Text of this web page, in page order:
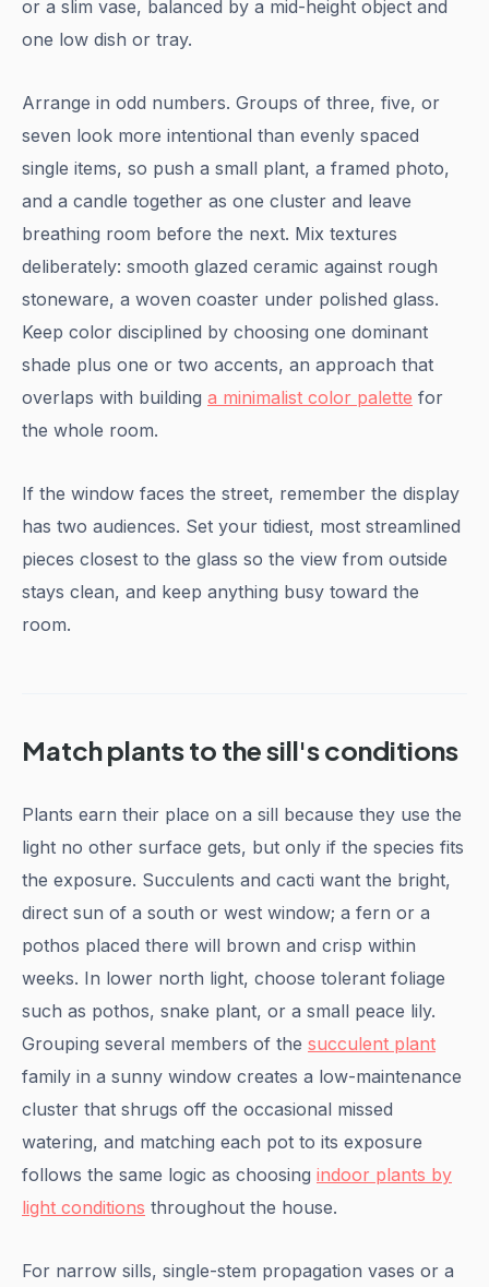
or a slim vase, balanced by a mid-height object and
one low dish or tray.
Arrange in odd numbers. Groups of three, five, or
seven look more intentional than evenly spaced
single items, so push a small plant, a framed photo,
and a candle together as one cluster and leave
breathing room before the next. Mix textures
deliberately: smooth glazed ceramic against rough
stoneware, a woven coaster under polished glass.
Keep color disciplined by choosing one dominant
shade plus one or two accents, an approach that
overlaps with building a minimalist color palette for
the whole room.
If the window faces the street, remember the display
has two audiences. Set your tidiest, most streamlined
pieces closest to the glass so the view from outside
stays clean, and keep anything busy toward the
room.
Match plants to the sill's conditions
Plants earn their place on a sill because they use the
light no other surface gets, but only if the species fits
the exposure. Succulents and cacti want the bright,
direct sun of a south or west window; a fern or a
pothos placed there will brown and crisp within
weeks. In lower north light, choose tolerant foliage
such as pothos, snake plant, or a small peace lily.
Grouping several members of the succulent plant
family in a sunny window creates a low-maintenance
cluster that shrugs off the occasional missed
watering, and matching each pot to its exposure
follows the same logic as choosing indoor plants by
light conditions throughout the house.
For narrow sills, single-stem propagation vases or a